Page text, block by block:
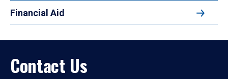
Financial Aid
Contact Us